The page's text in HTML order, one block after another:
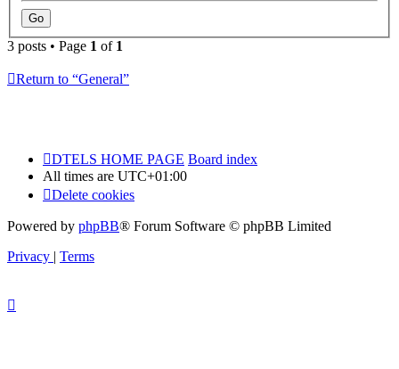
3 posts • Page 1 of 1
Return to “General”
DTELS HOME PAGE Board index
All times are UTC+01:00
Delete cookies
Powered by phpBB® Forum Software © phpBB Limited
Privacy | Terms